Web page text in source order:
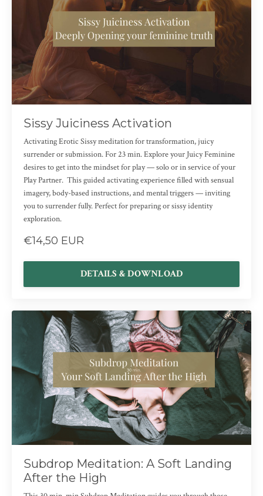
Sissy Juiciness Activation
Activating Erotic Sissy meditation for transformation, juicy
surrender or submission. For 23 min. Explore your Juicy Feminine
desires to get into the mindset for play — solo or in service of your
Play Partner. This guided activating experience filled with sensual
imagery, body-based instructions, and mental triggers — inviting
you to surrender fully. Perfect for preparing or sissy identity
exploration.
€14,50 EUR
DETAILS & DOWNLOAD
Subdrop Meditation: A Soft Landing
After the High